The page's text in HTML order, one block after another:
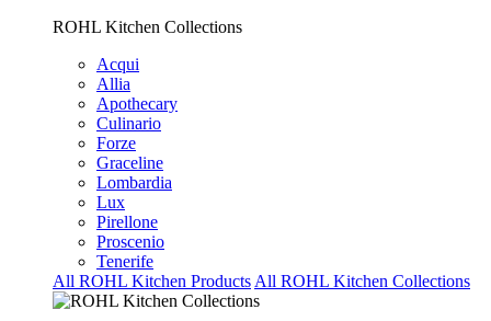
ROHL Kitchen Collections
Acqui
Allia
Apothecary
Culinario
Forze
Graceline
Lombardia
Lux
Pirellone
Proscenio
Tenerife
All ROHL Kitchen Products All ROHL Kitchen Collections